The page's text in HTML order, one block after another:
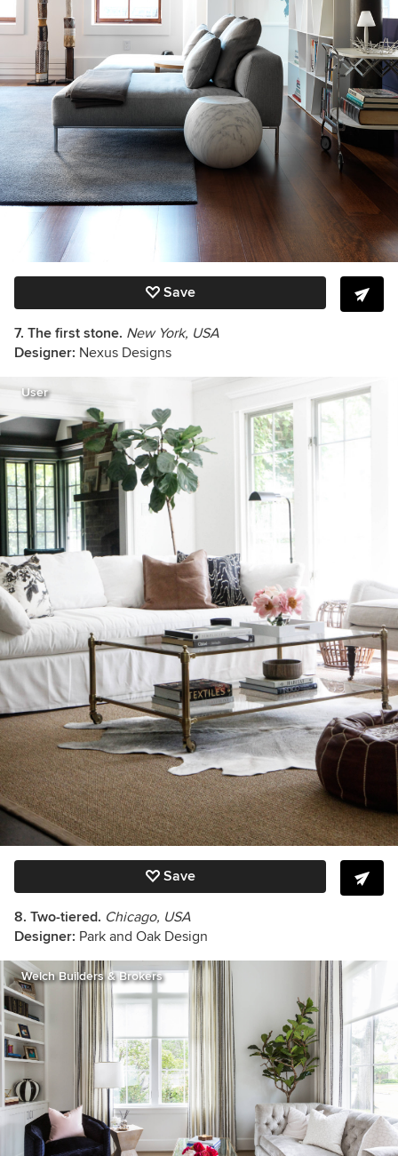
Save
7. The first stone. New York, USA
Designer: Nexus Designs
User
Save
8. Two-tiered. Chicago, USA
Designer: Park and Oak Design
Welch Builders & Brokers